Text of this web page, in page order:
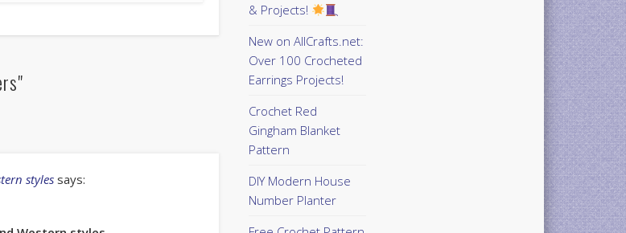
styles says:
& Projects!
New on AllCrafts.net:
Over 100 Crocheted
Earrings Projects!
Crochet Red
Gingham Blanket
Pattern
DIY Modern House
Number Planter